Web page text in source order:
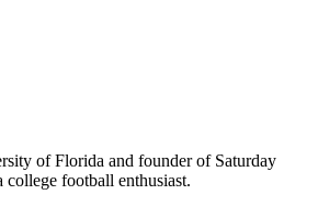
of Florida and founder of Saturday
football enthusiast.